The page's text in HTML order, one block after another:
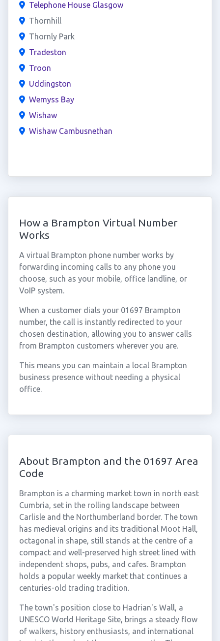
Telephone House Glasgow
Thornhill
Thornly Park
Tradeston
Troon
Uddingston
Wemyss Bay
Wishaw
Wishaw Cambusnethan
How a Brampton Virtual Number
Works
A virtual Brampton phone number works by
forwarding incoming calls to any phone you
choose, such as your mobile, office landline, or
VoIP system.
When a customer dials your 01697 Brampton
number, the call is instantly redirected to your
chosen destination, allowing you to answer calls
from Brampton customers wherever you are.
This means you can maintain a local Brampton
business presence without needing a physical
office.
About Brampton and the 01697 Area
Code
Brampton is a charming market town in north east
Cumbria, set in the rolling landscape between
Carlisle and the Northumberland border. The town
has medieval origins and its traditional Moot Hall,
octagonal in shape, still stands at the centre of a
compact and well-preserved high street lined with
independent shops, pubs, and cafes. Brampton
holds a popular weekly market that continues a
centuries-old trading tradition.
The town's position close to Hadrian's Wall, a
UNESCO World Heritage Site, brings a steady flow
of walkers, history enthusiasts, and international